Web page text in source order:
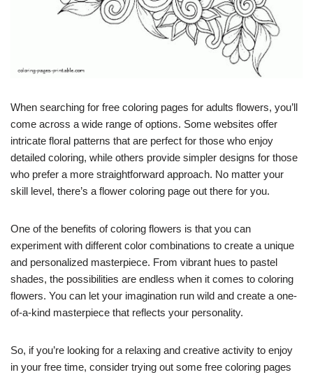
When searching for free coloring pages for adults flowers, you’ll
come across a wide range of options. Some websites offer
intricate floral patterns that are perfect for those who enjoy
detailed coloring, while others provide simpler designs for those
who prefer a more straightforward approach. No matter your
skill level, there’s a flower coloring page out there for you.
One of the benefits of coloring flowers is that you can
experiment with different color combinations to create a unique
and personalized masterpiece. From vibrant hues to pastel
shades, the possibilities are endless when it comes to coloring
flowers. You can let your imagination run wild and create a one-
of-a-kind masterpiece that reflects your personality.
So, if you’re looking for a relaxing and creative activity to enjoy
in your free time, consider trying out some free coloring pages